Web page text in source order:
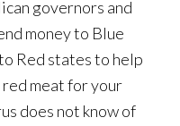
governors and
money to Blue
Red states to help
meat for your
does not know of